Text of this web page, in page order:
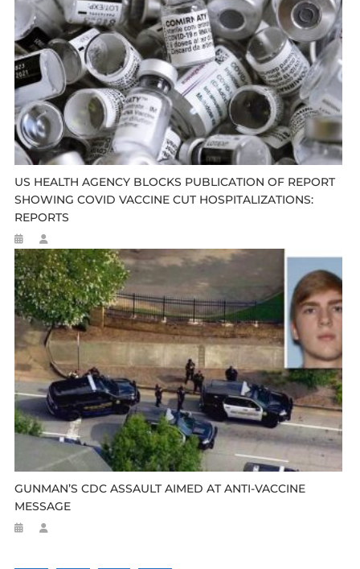
US HEALTH AGENCY BLOCKS PUBLICATION OF REPORT
SHOWING COVID VACCINE CUT HOSPITALIZATIONS:
REPORTS
GUNMAN’S CDC ASSAULT AIMED AT ANTI-VACCINE
MESSAGE